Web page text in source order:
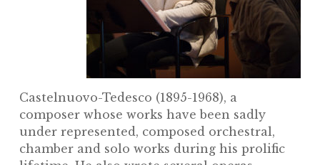
Castelnuovo-Tedesco (1895-1968), a
composer whose works have been sadly
under represented, composed orchestral,
chamber and solo works during his prolific